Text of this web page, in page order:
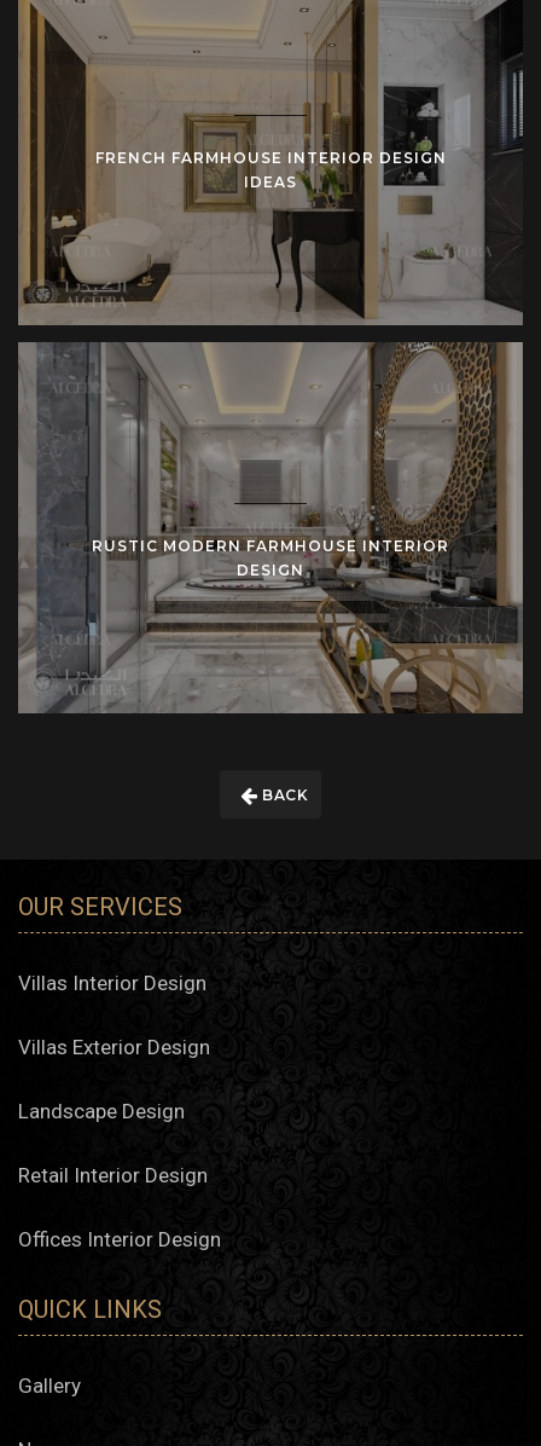
FRENCH FARMHOUSE INTERIOR DESIGN
IDEAS
RUSTIC MODERN FARMHOUSE INTERIOR
DESIGN
BACK
OUR SERVICES
Villas Interior Design
Villas Exterior Design
Landscape Design
Retail Interior Design
Offices Interior Design
QUICK LINKS
Gallery